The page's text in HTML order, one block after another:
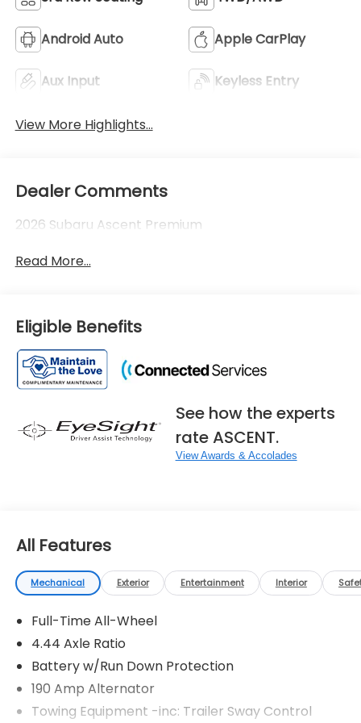
Android Auto Apple CarPlay
Aux Input Keyless Entry
View More Highlights...
Dealer Comments
2026 Subaru Ascent Premium
Read More...
Eligible Benefits
See how the experts
rate ASCENT.
View Awards & Accolades
All Features
Mechanical Exterior Entertainment Interior
Full-Time All-Wheel
4.44 Axle Ratio
Battery w/Run Down Protection
190 Amp Alternator
Towing Equipment -inc: Trailer Sway Control